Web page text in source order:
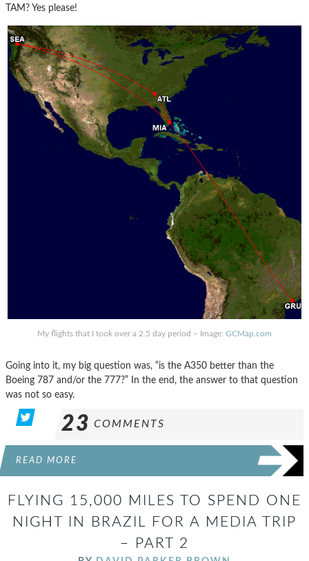
TAM? Yes please!
My flights that I took over a 2.5 day period – Image: GCMap.com
Going into it, my big question was, “is the A350 better than the
Boeing 787 and/or the 777?” In the end, the answer to that question
was not so easy.
23 COMMENTS
READ MORE
FLYING 15,000 MILES TO SPEND ONE
NIGHT IN BRAZIL FOR A MEDIA TRIP
– PART 2